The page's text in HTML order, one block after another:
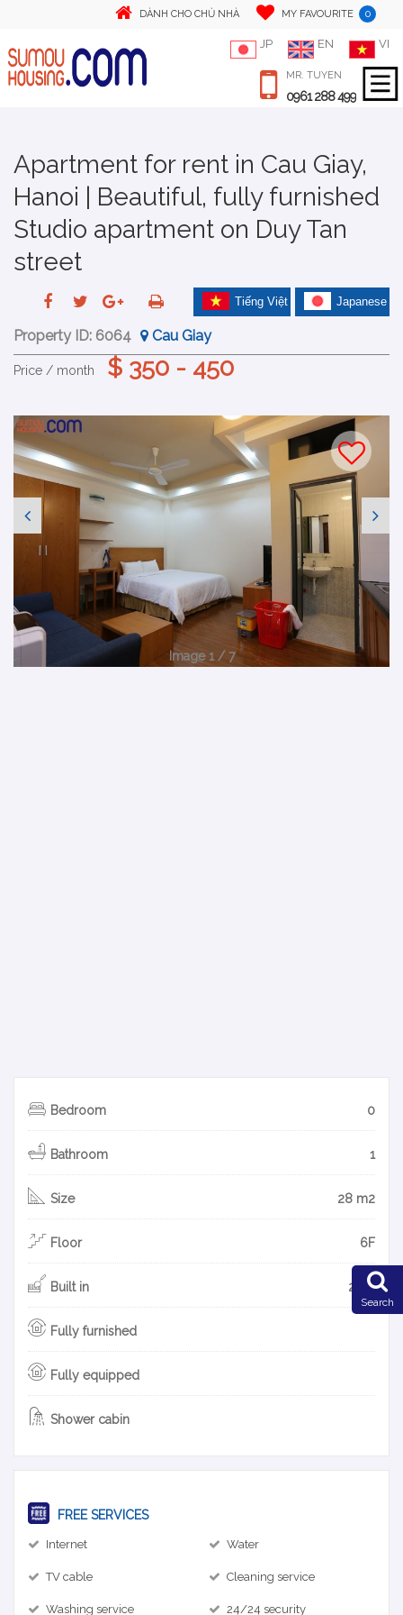
DÀNH CHO CHỦ NHÀ MY FAVOURITE 0
JP EN VI
MR. TUYEN
0961 288 499
Apartment for rent in Cau Giay,
Hanoi | Beautiful, fully furnished
Studio apartment on Duy Tan
street
Japanese
Tiếng Việt
Property ID: 6064 Cau Giay
Price / month $ 350 - 450
Image 1 / 7
Bedroom 0
Bathroom 1
Size 28 m2
Floor 6F
Built in 2015
Fully furnished
Fully equipped
Shower cabin
FREE SERVICES
Internet Water
TV cable Cleaning service
Washing service 24/24 security
Search